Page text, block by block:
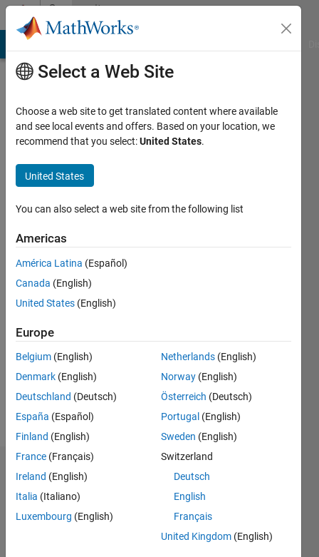
Skip to contentCommunity
Profile
PEDDIRAJU
Last
months
ago
Active
since
Following:
Dashboard
Statistics
Select a Web Site
Choose a web site to get translated content where available
and see local events and offers. Based on your location, we
recommend that you select:United States.
United States
You can also select a web site from the following list
Americas
América Latina (Español)
Canada (English)
United States (English)
Europe
Belgium (English)
Denmark (English)
Deutschland (Deutsch)
España (Español)
Finland (English)
France (Français)
Ireland (English)
Italia (Italiano)
Luxembourg (English)
Netherlands (English)
Norway (English)
Österreich (Deutsch)
Portugal (English)
Sweden (English)
Switzerland
Deutsch
English
Français
United Kingdom (English)